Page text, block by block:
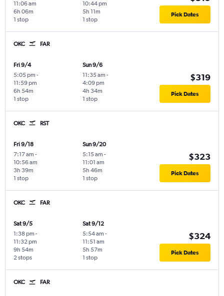
11:06 am
1 stop
6h 06m
10:44 pm
1 stop
5h 11m Pick Dates
OKC FAR
Fri 9/4
5:05 pm -
11:59 pm
1 stop
6h 54m
Sun 9/6
11:35 am -
4:09 pm
1 stop
4h 34m
$319
Pick Dates
OKC RST
Fri 9/18
7:17 am -
10:56 am
1 stop
3h 39m
Sun 9/20
5:15 am -
11:01 am
1 stop
5h 46m
$323
Pick Dates
OKC FAR
Sat 9/5
1:38 pm -
11:32 pm
2 stops
9h 54m
Sat 9/12
5:54 am -
11:51 am
1 stop
5h 57m
$324
Pick Dates
OKC FAR